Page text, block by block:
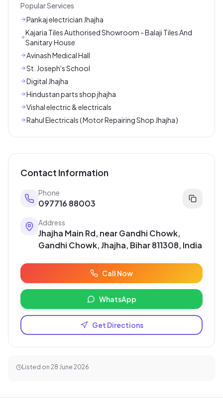
Popular Services
Pankaj electrician Jhajha
Kajaria Tiles Authorised Showroom - Balaji Tiles And
Sanitary House
Avinash Medical Hall
St. Joseph's School
Digital Jhajha
Hindustan parts shop jhajha
Vishal electric & electricals
Rahul Electricals ( Motor Repairing Shop Jhajha )
Contact Information
Phone
097716 88003
Address
Jhajha Main Rd, near Gandhi Chowk,
Gandhi Chowk, Jhajha, Bihar 811308, India
Call Now
WhatsApp
Get Directions
Listed on 28 June 2026